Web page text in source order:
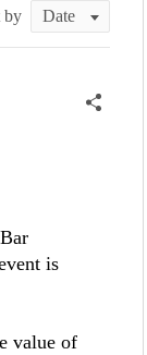
by
is
value of